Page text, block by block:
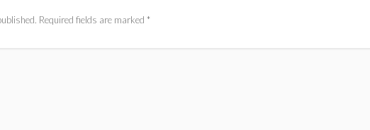
Required fields are marked *